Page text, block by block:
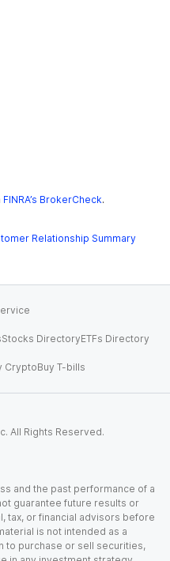
FINRA’s BrokerCheck.
Relationship Summary
Stocks DirectoryETFs Directory
CryptoBuy T-bills
All Rights Reserved.
and the past performance of a
guarantee future results or
tax, or financial advisors before
is not intended as a
to purchase or sell securities,